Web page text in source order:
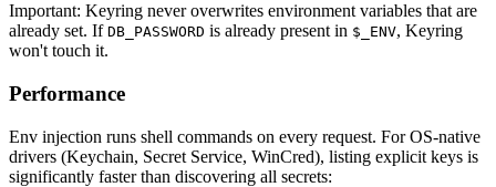
Important: Keyring never overwrites environment variables that are
already set. If DB_PASSWORD is already present in $_ENV, Keyring
won't touch it.
Performance
Env injection runs shell commands on every request. For OS-native
drivers (Keychain, Secret Service, WinCred), listing explicit keys is
significantly faster than discovering all secrets: